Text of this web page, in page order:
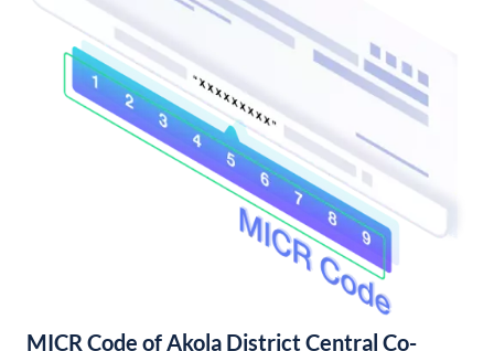
MICR Code of Akola District Central Co-